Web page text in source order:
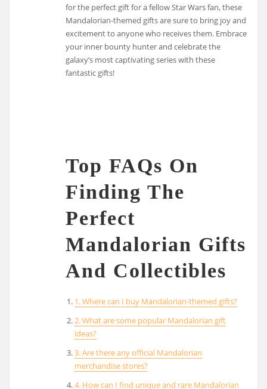
for the perfect gift for a fellow Star Wars fan, these
Mandalorian-themed gifts are sure to bring joy and
excitement to anyone who receives them. Embrace
your inner bounty hunter and celebrate the
galaxy’s most captivating series with these
fantastic gifts!
Top FAQs On
Finding The
Perfect
Mandalorian Gifts
And Collectibles
1. Where can I buy Mandalorian-themed gifts?
2. What are some popular Mandalorian gift
ideas?
3. Are there any official Mandalorian
merchandise stores?
4. How can I find unique and rare Mandalorian